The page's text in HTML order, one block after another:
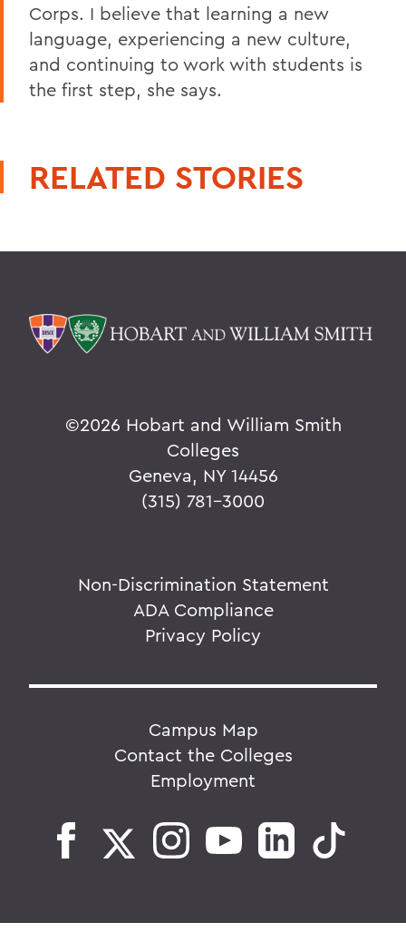
Corps. I believe that learning a new
language, experiencing a new culture,
and continuing to work with students is
the first step, she says.
RELATED STORIES
©2026 Hobart and William Smith
Colleges
Geneva, NY 14456
(315) 781-3000
Non-Discrimination Statement
ADA Compliance
Privacy Policy
Campus Map
Contact the Colleges
Employment